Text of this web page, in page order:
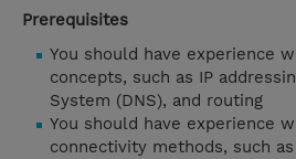
Prerequisites
You should have experience
concepts, such as IP
System (DNS), and routing
You should have experience
connectivity methods, such as